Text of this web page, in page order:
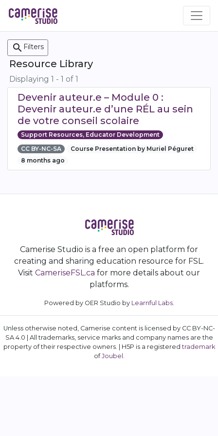
main
content
search Filters
Resource Library
Displaying 1 - 1 of 1
Devenir auteur.e – Module 0 :
Devenir auteur.e d’une RÉL au sein
de votre conseil scolaire
Support Resources, Educator Development
CC BY-NC-SA
Course Presentation by Muriel Péguret
8 months ago
Camerise Studio is a free an open platform for
creating and sharing education resource for FSL.
Visit CameriseFSL.ca for more details about our
platforms.
Powered by OER Studio by Learnful Labs.
Unless otherwise noted, Camerise content is licensed by CC BY-NC-
SA 4.0 | All trademarks, service marks and company names are the
property of their respective owners. | H5P is a registeredtrademark
ofJoubel .